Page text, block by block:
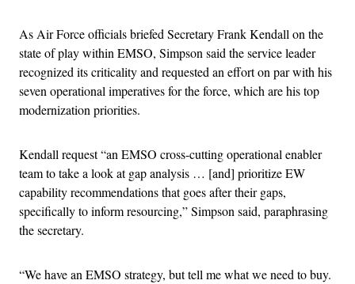
As Air Force officials briefed Secretary Frank Kendall on the
state of play within EMSO, Simpson said the service leader
recognized its criticality and requested an effort on par with his
seven operational imperatives for the force, which are his top
modernization priorities.
Kendall request “an EMSO cross-cutting operational enabler
team to take a look at gap analysis … [and] prioritize EW
capability recommendations that goes after their gaps,
specifically to inform resourcing,” Simpson said, paraphrasing
the secretary.
“We have an EMSO strategy, but tell me what we need to buy.